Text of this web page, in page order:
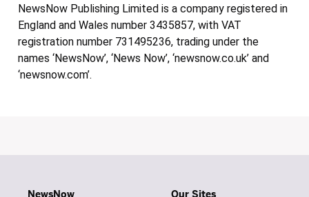
NewsNow Publishing Limited is a company registered in
England and Wales number 3435857, with VAT
registration number 731495236, trading under the
names ‘NewsNow’, ‘News Now’, ‘newsnow.co.uk’ and
‘newsnow.com’.
NewsNow Our Sites